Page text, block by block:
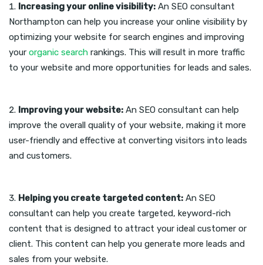
Increasing your online visibility: An SEO consultant
Northampton can help you increase your online visibility by
optimizing your website for search engines and improving
your organic search rankings. This will result in more traffic
to your website and more opportunities for leads and sales.
Improving your website: An SEO consultant can help
improve the overall quality of your website, making it more
user-friendly and effective at converting visitors into leads
and customers.
Helping you create targeted content: An SEO
consultant can help you create targeted, keyword-rich
content that is designed to attract your ideal customer or
client. This content can help you generate more leads and
sales from your website.